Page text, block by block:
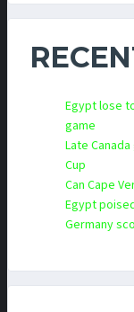
Egypt lose
game
Late
Cup
Can Cape
Egypt
Germany